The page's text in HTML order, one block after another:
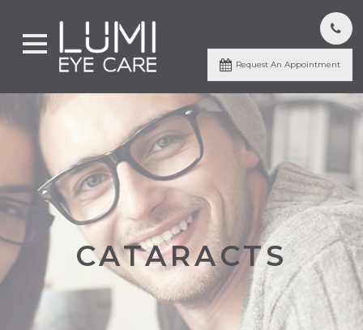
Request An Appointment
CATARACTS